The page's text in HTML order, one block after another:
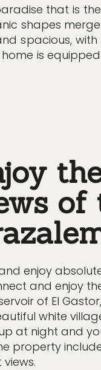
that is the
shapes
spacious,
home is
of
enjoy
and enjoy
of El
white
at night and
property
views.